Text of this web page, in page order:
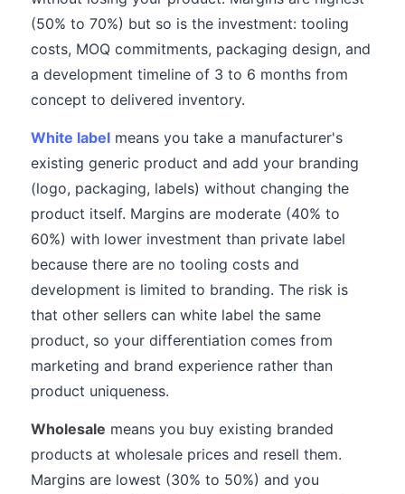
(50% to 70%) but so is the investment: tooling
costs, MOQ commitments, packaging design, and
a development timeline of 3 to 6 months from
concept to delivered inventory.
White label means you take a manufacturer's
existing generic product and add your branding
(logo, packaging, labels) without changing the
product itself. Margins are moderate (40% to
60%) with lower investment than private label
because there are no tooling costs and
development is limited to branding. The risk is
that other sellers can white label the same
product, so your differentiation comes from
marketing and brand experience rather than
product uniqueness.
Wholesale means you buy existing branded
products at wholesale prices and resell them.
Margins are lowest (30% to 50%) and you